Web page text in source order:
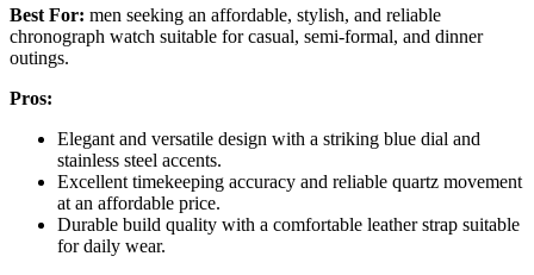
Best For: men seeking an affordable, stylish, and reliable
chronograph watch suitable for casual, semi-formal, and dinner
outings.
Pros:
Elegant and versatile design with a striking blue dial and
stainless steel accents.
Excellent timekeeping accuracy and reliable quartz movement
at an affordable price.
Durable build quality with a comfortable leather strap suitable
for daily wear.